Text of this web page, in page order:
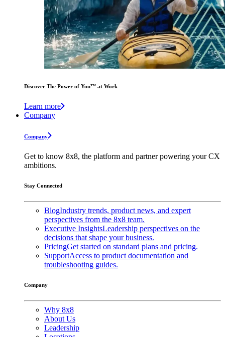
Discover The Power of You™ at Work
Learn more
Company
Company
Get to know 8x8, the platform and partner powering your CX
ambitions.
Stay Connected
BlogIndustry trends, product news, and expert
perspectives from the 8x8 team.
Executive InsightsLeadership perspectives on the
decisions that shape your business.
PricingGet started on standard plans and pricing.
SupportAccess to product documentation and
troubleshooting guides.
Company
Why 8x8
About Us
Leadership